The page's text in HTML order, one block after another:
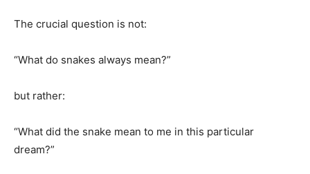
The crucial question is not:
“What do snakes always mean?”
but rather:
“What did the snake mean to me in this particular
dream?”